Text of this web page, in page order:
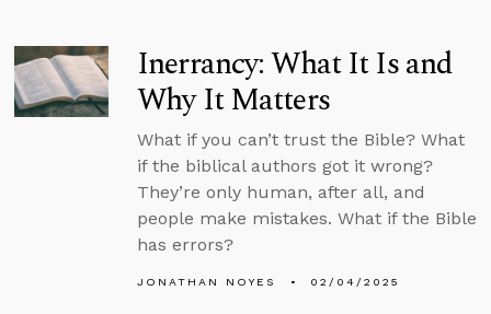
Inerrancy: What It Is and
Why It Matters
What if you can’t trust the Bible? What
if the biblical authors got it wrong?
They’re only human, after all, and
people make mistakes. What if the Bible
has errors?
JONATHAN NOYES 02/04/2025